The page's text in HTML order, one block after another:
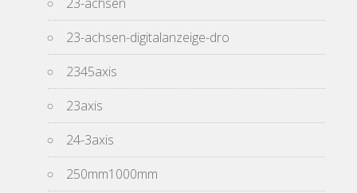
23-achsen-digitalanzeige-dro
2345axis
23axis
24-3axis
250mm1000mm